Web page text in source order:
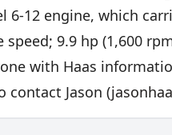
6-12 engine, which
9.9 hp (1,600
with Haas
contact Jason (